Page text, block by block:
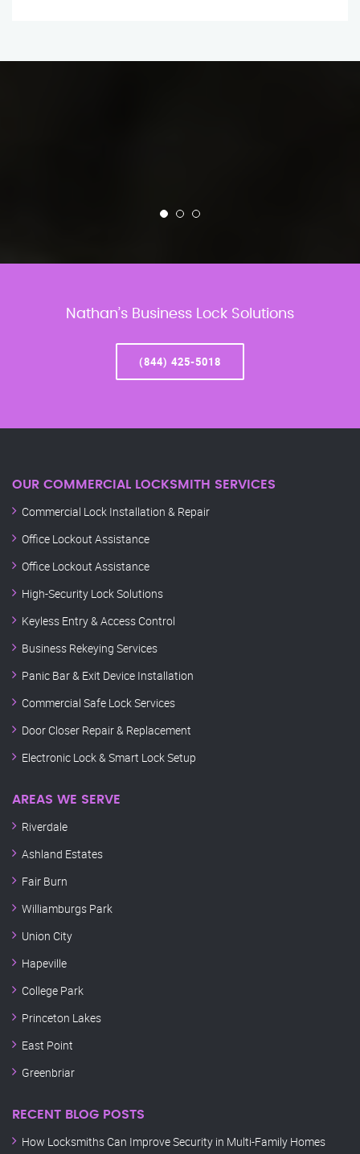
Nathan’s Business Lock Solutions
(844) 425-5018
OUR COMMERCIAL LOCKSMITH SERVICES
Commercial Lock Installation & Repair
Office Lockout Assistance
Office Lockout Assistance
High-Security Lock Solutions
Keyless Entry & Access Control
Business Rekeying Services
Panic Bar & Exit Device Installation
Commercial Safe Lock Services
Door Closer Repair & Replacement
Electronic Lock & Smart Lock Setup
AREAS WE SERVE
Riverdale
Ashland Estates
Fair Burn
Williamburgs Park
Union City
Hapeville
College Park
Princeton Lakes
East Point
Greenbriar
RECENT BLOG POSTS
How Locksmiths Can Improve Security in Multi-Family Homes